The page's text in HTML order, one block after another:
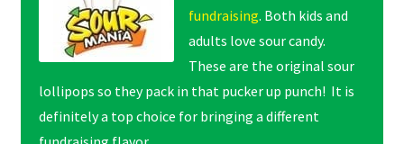
fundraising. Both kids and
adults love sour candy.
These are the original sour
lollipops so they pack in that pucker up punch! It is
definitely a top choice for bringing a different